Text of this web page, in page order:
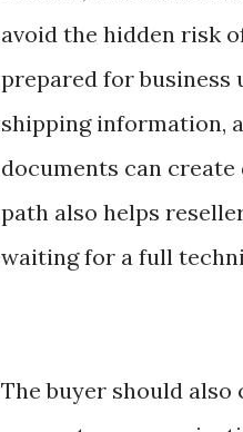
avoid the hidden risk
prepared for business
shipping information,
documents can
path also helps
waiting for a full
The buyer should